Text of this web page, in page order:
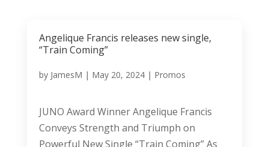
Angelique Francis releases new single,
“Train Coming”
by JamesM | May 20, 2024| Promos
JUNO Award Winner Angelique Francis
Conveys Strength and Triumph on
Powerful New Single “Train Coming” As